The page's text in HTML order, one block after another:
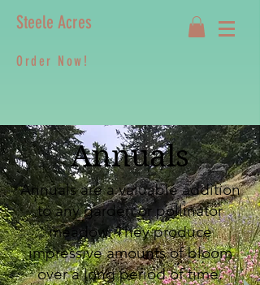
Order Now!
Steele Acres
Annuals
Annuals are a valuable addition
to any garden or pollinator
meadow. They produce
impressive amounts of bloom
over a long period of time.